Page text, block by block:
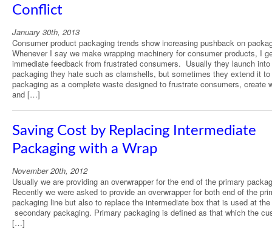
Conflict
January 30th, 2013
Consumer product packaging trends show increasing pushback on
Whenever I say we make wrapping machinery for consumer products, I
immediate feedback from frustrated consumers. Usually they launch into
packaging they hate such as clamshells, but sometimes they extend it
packaging as a complete waste designed to frustrate consumers, create
and […]
Saving Cost by Replacing Intermediate
Packaging with a Wrap
November 20th, 2012
Usually we are providing an overwrapper for the end of the primary
Recently we were asked to provide an overwrapper for both end of the
packaging line but also to replace the intermediate box that is used at
secondary packaging. Primary packaging is defined as that which the
[…]